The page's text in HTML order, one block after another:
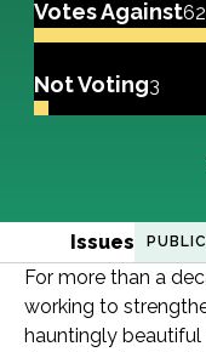
Votes Against62
Not Voting3
Issues
For more than a
working to
hauntingly